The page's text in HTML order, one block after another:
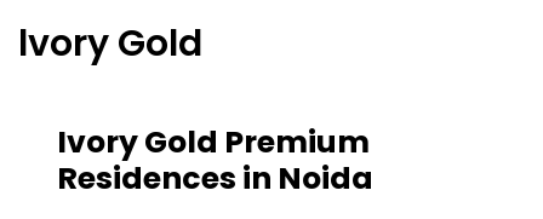
lvory Gold
Ivory Gold Premium
Residences in Noida